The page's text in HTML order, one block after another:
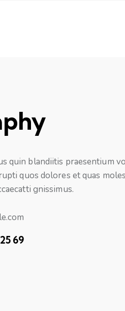
quin blandiitis praesentium
quos dolores et quas
gnissimus.
69